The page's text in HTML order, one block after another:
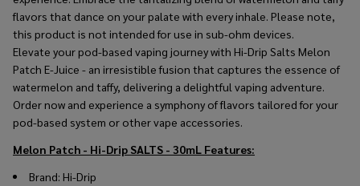
flavors that dance on your palate with every inhale. Please note,
this product is not intended for use in sub-ohm devices.
Elevate your pod-based vaping journey with Hi-Drip Salts Melon
Patch E-Juice - an irresistible fusion that captures the essence of
watermelon and taffy, delivering a delightful vaping adventure.
Order now and experience a symphony of flavors tailored for your
pod-based system or other vape accessories.
Melon Patch - Hi-Drip SALTS - 30mL Features:
Brand: Hi-Drip